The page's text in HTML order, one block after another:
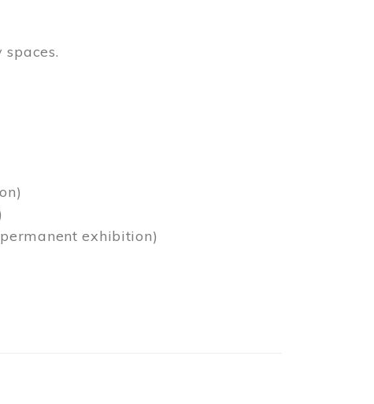
exhibition)